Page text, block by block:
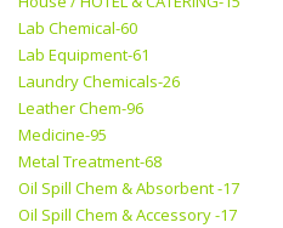
Lab Chemical-60
Lab Equipment-61
Laundry Chemicals-26
Leather Chem-96
Medicine-95
Metal Treatment-68
Oil Spill Chem & Absorbent -17
Oil Spill Chem & Accessory -17